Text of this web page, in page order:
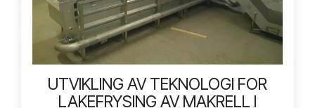
UTVIKLING AV TEKNOLOGI FOR
LAKEFRYSING AV MAKRELL I